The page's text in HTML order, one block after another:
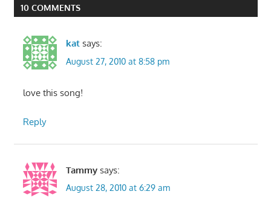
10 COMMENTS
kat says:
August 27, 2010 at 8:58 pm
love this song!
Reply
Tammy says:
August 28, 2010 at 6:29 am